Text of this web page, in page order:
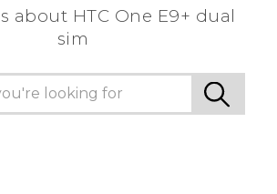
about HTC One E9+ dual
sim